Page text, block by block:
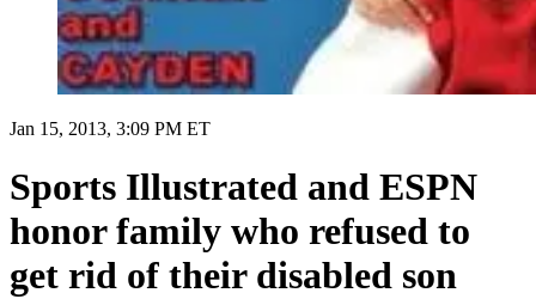
Jan 15, 2013, 3:09 PM ET
Sports Illustrated and ESPN
honor family who refused to
get rid of their disabled son